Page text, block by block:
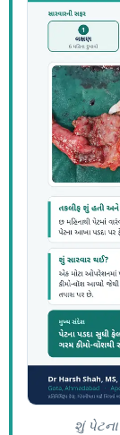
શું પેટના